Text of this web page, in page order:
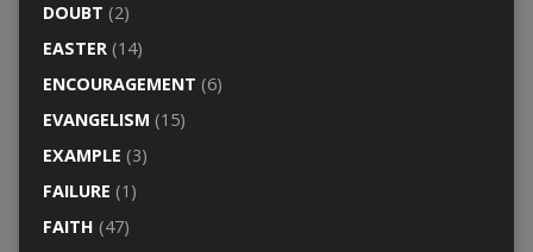
DOUBT (2)
EASTER(14)
ENCOURAGEMENT (6)
EVANGELISM (15)
EXAMPLE (3)
FAILURE (1)
FAITH (47)